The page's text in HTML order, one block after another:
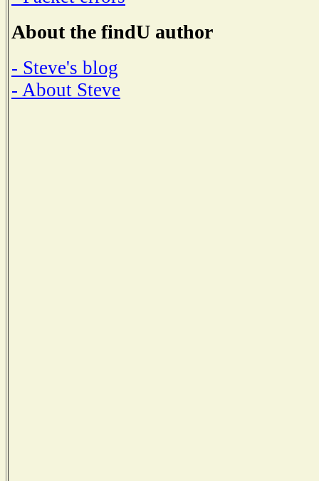
About the findU author
- Steve's blog
- About Steve